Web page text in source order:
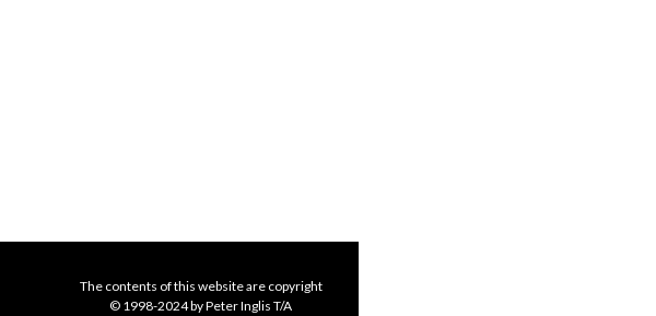
The contents of this website are copyright
© 1998-2024 by Peter Inglis T/A